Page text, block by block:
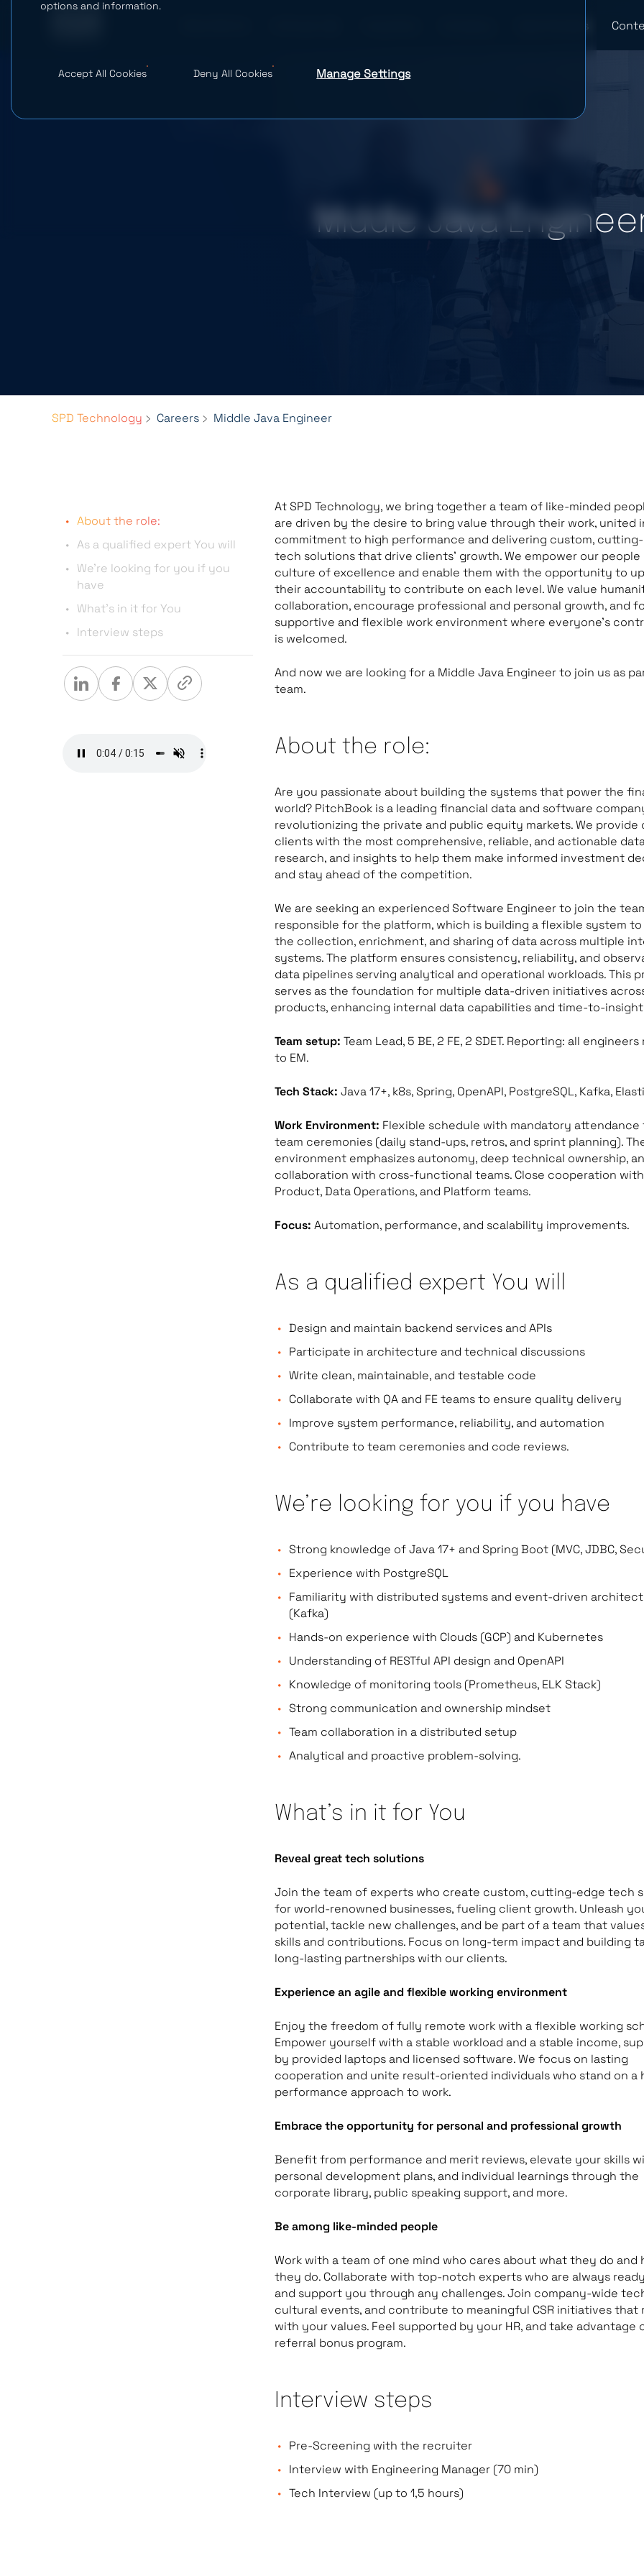
Case Studies
Middle Java
SPD Technology Careers Middle Java Engineer
About the role:
As a qualified expert You will
We’re looking for you if you
have
What’s in it for You
Interview steps
At SPD Technology, we bring together a team of like-minded
are driven by the desire to bring value through their work, united
commitment to high performance and delivering custom,
tech solutions that drive clients’ growth. We empower our people
culture of excellence and enable them with the opportunity to
their accountability to contribute on each level. We value
collaboration, encourage professional and personal growth, and
supportive and flexible work environment where everyone’s
is welcomed.
And now we are looking for a Middle Java Engineer to join us as
team.
About the role:
Are you passionate about building the systems that power the
world? PitchBook is a leading financial data and software
revolutionizing the private and public equity markets. We provide
clients with the most comprehensive, reliable, and actionable
research, and insights to help them make informed investment
and stay ahead of the competition.
We are seeking an experienced Software Engineer to join the
responsible for the platform, which is building a flexible system to
the collection, enrichment, and sharing of data across multiple
systems. The platform ensures consistency, reliability, and
data pipelines serving analytical and operational workloads. This
serves as the foundation for multiple data-driven initiatives
products, enhancing internal data capabilities and time-to-
Team setup: Team Lead, 5 BE, 2 FE, 2 SDET. Reporting: all
to EM.
Tech Stack: Java 17+, k8s, Spring, OpenAPI, PostgreSQL, Kafka,
Work Environment: Flexible schedule with mandatory attendance
team ceremonies (daily stand-ups, retros, and sprint planning).
environment emphasizes autonomy, deep technical ownership,
collaboration with cross-functional teams. Close cooperation with
Product, Data Operations, and Platform teams.
Focus: Automation, performance, and scalability improvements.
As a qualified expert You will
Design and maintain backend services and APIs
Participate in architecture and technical discussions
Write clean, maintainable, and testable code
Collaborate with QA and FE teams to ensure quality delivery
Improve system performance, reliability, and automation
Contribute to team ceremonies and code reviews.
We’re looking for you if you have
Strong knowledge of Java 17+ and Spring Boot (MVC, JDBC,
Experience with PostgreSQL
Familiarity with distributed systems and event-driven
(Kafka)
Hands-on experience with Clouds (GCP) and Kubernetes
Understanding of RESTful API design and OpenAPI
Knowledge of monitoring tools (Prometheus, ELK Stack)
Strong communication and ownership mindset
Team collaboration in a distributed setup
Analytical and proactive problem-solving.
What’s in it for You
Reveal great tech solutions
Join the team of experts who create custom, cutting-edge tech
for world-renowned businesses, fueling client growth. Unleash
potential, tackle new challenges, and be part of a team that
skills and contributions. Focus on long-term impact and building
long-lasting partnerships with our clients.
Experience an agile and flexible working environment
Enjoy the freedom of fully remote work with a flexible working
Empower yourself with a stable workload and a stable income,
by provided laptops and licensed software. We focus on lasting
cooperation and unite result-oriented individuals who stand on a
performance approach to work.
Embrace the opportunity for personal and professional growth
Benefit from performance and merit reviews, elevate your skills
personal development plans, and individual learnings through the
corporate library, public speaking support, and more.
Be among like-minded people
Work with a team of one mind who cares about what they do and
they do. Collaborate with top-notch experts who are always
and support you through any challenges. Join company-wide
cultural events, and contribute to meaningful CSR initiatives that
with your values. Feel supported by your HR, and take advantage
referral bonus program.
Interview steps
Pre-Screening with the recruiter
Interview with Engineering Manager (70 min)
Tech Interview (up to 1,5 hours)
options and information.
Manage Settings
Accept All Cookies Deny All Cookies